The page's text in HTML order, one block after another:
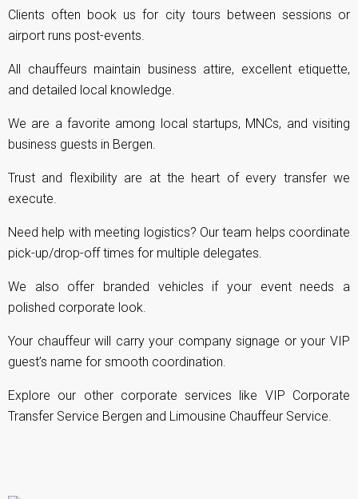
Clients often book us for city tours between sessions or
airport runs post-events.
All chauffeurs maintain business attire, excellent etiquette,
and detailed local knowledge.
We are a favorite among local startups, MNCs, and visiting
business guests in Bergen.
Trust and flexibility are at the heart of every transfer we
execute.
Need help with meeting logistics? Our team helps coordinate
pick-up/drop-off times for multiple delegates.
We also offer branded vehicles if your event needs a
polished corporate look.
Your chauffeur will carry your company signage or your VIP
guest’s name for smooth coordination.
Explore our other corporate services like VIP Corporate
Transfer Service Bergen and Limousine Chauffeur Service